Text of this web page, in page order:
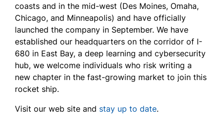
coasts and in the mid-west (Des Moines, Omaha,
Chicago, and Minneapolis) and have officially
launched the company in September. We have
established our headquarters on the corridor of I-
680 in East Bay, a deep learning and cybersecurity
hub, we welcome individuals who risk writing a
new chapter in the fast-growing market to join this
rocket ship.
Visit our web site and stay up to date.